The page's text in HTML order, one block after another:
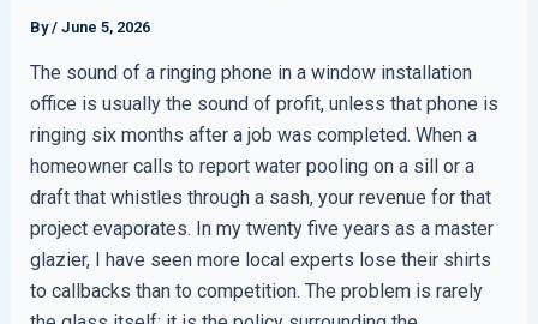
By/ June 5, 2026
The sound of a ringing phone in a window installation
office is usually the sound of profit, unless that phone is
ringing six months after a job was completed. When a
homeowner calls to report water pooling on a sill or a
draft that whistles through a sash, your revenue for that
project evaporates. In my twenty five years as a master
glazier, I have seen more local experts lose their shirts
to callbacks than to competition. The problem is rarely